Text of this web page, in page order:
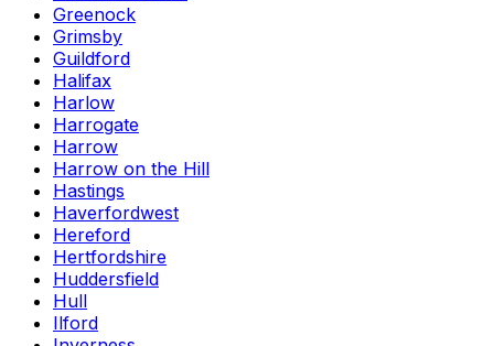
Greenock
Grimsby
Guildford
Halifax
Harlow
Harrogate
Harrow
Harrow on the Hill
Hastings
Haverfordwest
Hereford
Hertfordshire
Huddersfield
Hull
Ilford